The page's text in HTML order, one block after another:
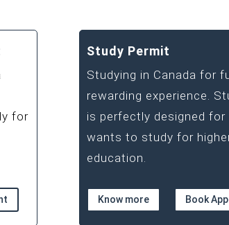
for
Study Permit
Studying in Canada for
rewarding experience.
is perfectly designed
wants to study for
education.
Know more Book